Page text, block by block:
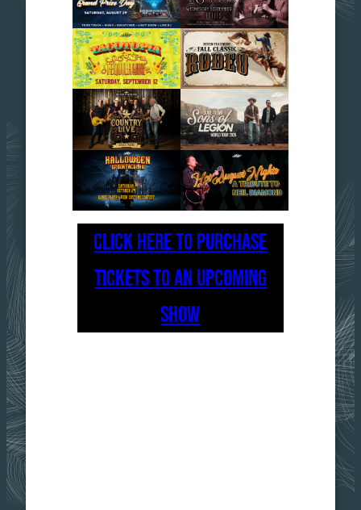
CLICK HERE TO PURCHASE
TICKETS TO AN UPCOMING
SHOW